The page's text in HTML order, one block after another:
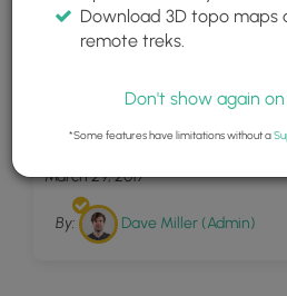
Toms Run
March 29, 2017
By: Dave Miller (Admin)
Download 3D topo maps
remote treks.
Don't show again
*Some features have limitations without a